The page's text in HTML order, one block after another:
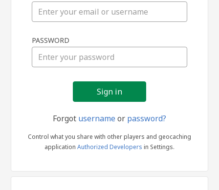
in
PASSWORD
Forgot usernameor password?
Control what you share with other players and geocaching
application Authorized Developers in Settings.